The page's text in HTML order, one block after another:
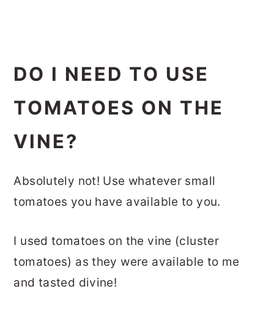
DO I NEED TO USE
TOMATOES ON THE
VINE?
Absolutely not! Use whatever small
tomatoes you have available to you.
I used tomatoes on the vine (cluster
tomatoes) as they were available to me
and tasted divine!